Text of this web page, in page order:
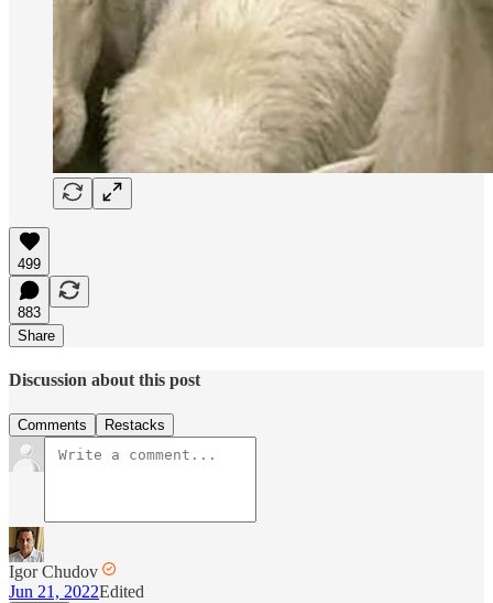
499
883
Share
Discussion about this post
Comments Restacks
Igor Chudov
Jun 21, 2022Edited